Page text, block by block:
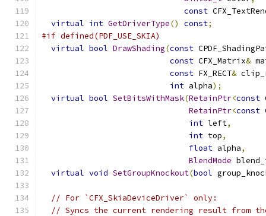
const
virtual int GetDriverType() const;
#if defined(PDF_USE_SKIA)
virtual bool DrawShading(const
const CFX_Matrix&
const FX_RECT&
int alpha);
virtual bool SetBitsWithMask(RetainPtr<const
RetainPtr<const
int left,
int top,
float alpha,
BlendMode
virtual void SetGroupKnockout(bool
// For `CFX_SkiaDeviceDriver` only:
// Syncs the current rendering result from